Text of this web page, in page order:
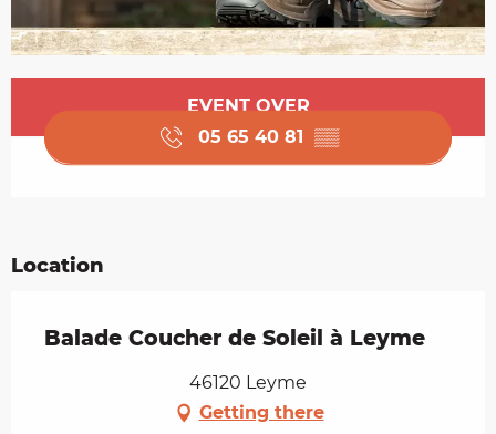
Opening hours & contact details
EVENT OVER
05 65 40 81 ▒▒
Location
Balade Coucher de Soleil à Leyme
46120 Leyme
Getting there